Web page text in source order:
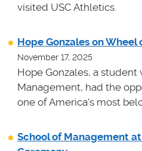
visited USC Athletics.
Hope Gonzales on Wheel
November 17, 2025
Hope Gonzales, a
Management, had the
one of America's most
School of Management